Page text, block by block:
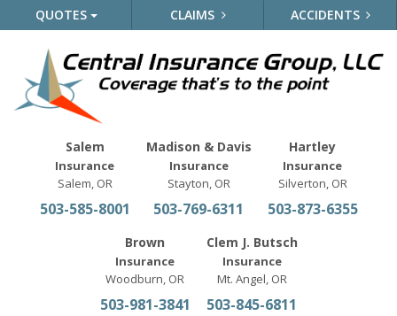
QUOTES CLAIMS ACCIDENTS
Salem
Insurance
Salem, OR
503-585-8001
Madison & Davis
Insurance
Stayton, OR
503-769-6311
Hartley
Insurance
Silverton, OR
503-873-6355
Brown
Insurance
Woodburn, OR
503-981-3841
Clem J. Butsch
Insurance
Mt. Angel, OR
503-845-6811